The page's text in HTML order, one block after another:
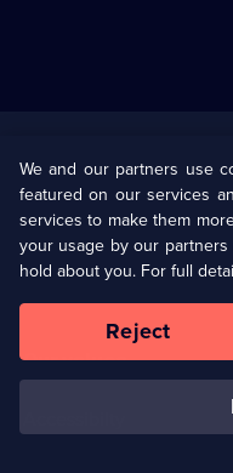
U Presents
Help
Terms & Conditions
in
Our values
We and our partners use
featured on our services
services to make them
your usage by our
hold about you. For full
Reject